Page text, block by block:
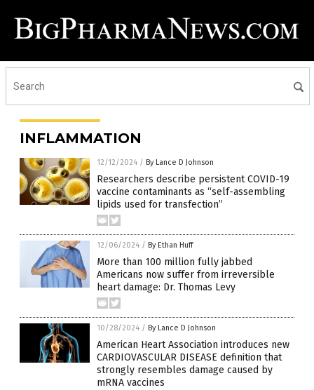
INFLAMMATION
12/12/2024 / By Lance D Johnson
Researchers describe persistent COVID-19
vaccine contaminants as “self-assembling
lipids used for transfection”
12/06/2024 / By Ethan Huff
More than 100 million fully jabbed
Americans now suffer from irreversible
heart damage: Dr. Thomas Levy
10/28/2024 / By Lance D Johnson
American Heart Association introduces new
CARDIOVASCULAR DISEASE definition that
strongly resembles damage caused by
mRNA vaccines